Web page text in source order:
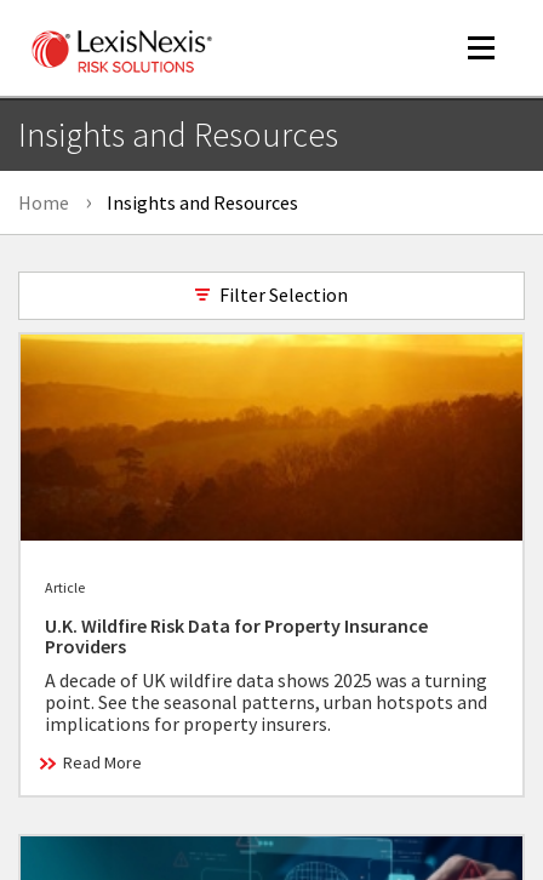
Toggle
Insights and Resources
Home Insights and Resources
Filter Selection
Article
U.K. Wildfire Risk Data for Property Insurance
Providers
A decade of UK wildfire data shows 2025 was a turning
point. See the seasonal patterns, urban hotspots and
implications for property insurers.
Read More